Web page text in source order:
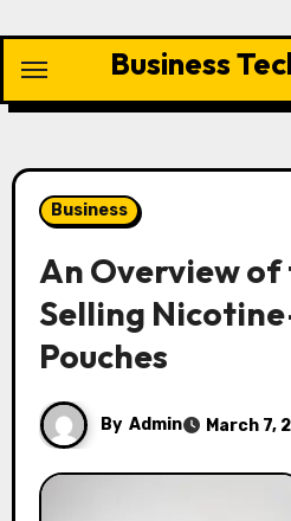
content
Business
Business
An Overview of
Selling
Pouches
By Admin March 7,